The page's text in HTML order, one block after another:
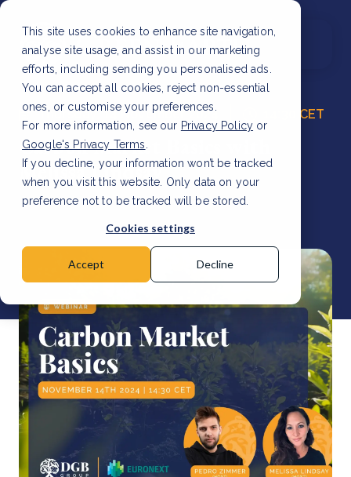
This site uses cookies to enhance site navigation,
analyse site usage, and assist in our marketing
efforts, including sending you personalised ads.
You can accept all cookies, reject non-essential
ones, or customise your preferences.
For more information, see our Privacy Policy or
Google's Privacy Terms
If you decline, your information won’t be tracked
when you visit this website. Only data on your
preference not to be tracked will be stored.
Cookies settings
Accept Decline
Thursday, 14 November 2024 14:30 CET
Carbon Market Basics with
Melissa Lindsay